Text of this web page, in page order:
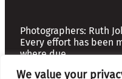
We value your
Photographers: Ruth
Every effort has been
where due